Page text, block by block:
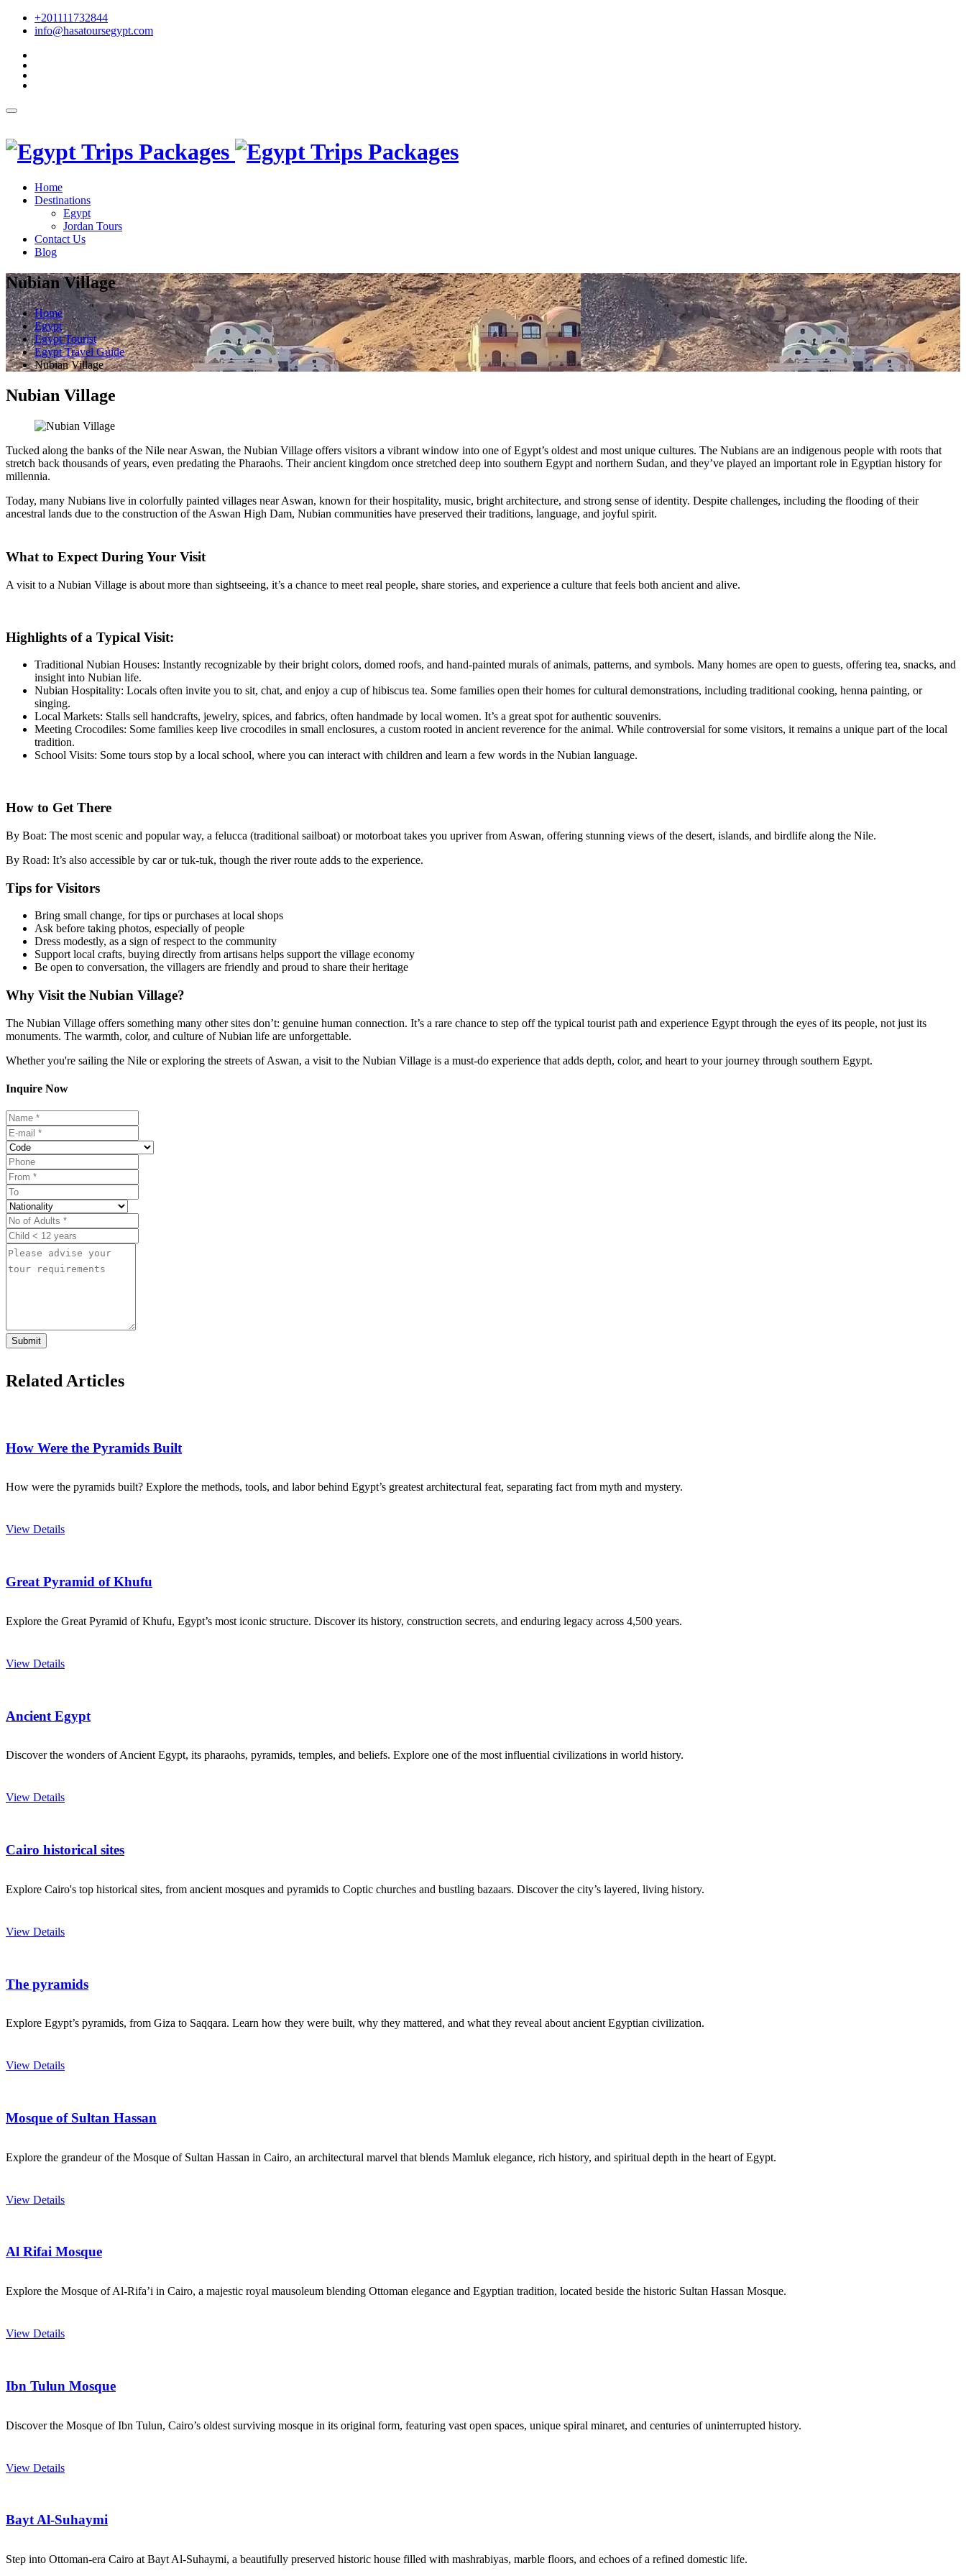
+201111732844
info@hasatoursegypt.com
Home
Destinations
Egypt
Jordan Tours
Contact Us
Blog
Nubian Village
Home
Egypt
Egypt Tourist
Egypt Travel Guide
Nubian Village
Nubian Village
Tucked along the banks of the Nile near Aswan, the Nubian Village offers visitors a vibrant window into one of Egypt’s oldest and most unique cultures. The Nubians are an indigenous people with roots that
stretch back thousands of years, even predating the Pharaohs. Their ancient kingdom once stretched deep into southern Egypt and northern Sudan, and they’ve played an important role in Egyptian history for
millennia.
Today, many Nubians live in colorfully painted villages near Aswan, known for their hospitality, music, bright architecture, and strong sense of identity. Despite challenges, including the flooding of their
ancestral lands due to the construction of the Aswan High Dam, Nubian communities have preserved their traditions, language, and joyful spirit.
What to Expect During Your Visit
A visit to a Nubian Village is about more than sightseeing, it’s a chance to meet real people, share stories, and experience a culture that feels both ancient and alive.
Highlights of a Typical Visit:
Traditional Nubian Houses: Instantly recognizable by their bright colors, domed roofs, and hand-painted murals of animals, patterns, and symbols. Many homes are open to guests, offering tea, snacks, and
insight into Nubian life.
Nubian Hospitality: Locals often invite you to sit, chat, and enjoy a cup of hibiscus tea. Some families open their homes for cultural demonstrations, including traditional cooking, henna painting, or
singing.
Local Markets: Stalls sell handcrafts, jewelry, spices, and fabrics, often handmade by local women. It’s a great spot for authentic souvenirs.
Meeting Crocodiles: Some families keep live crocodiles in small enclosures, a custom rooted in ancient reverence for the animal. While controversial for some visitors, it remains a unique part of the local
tradition.
School Visits: Some tours stop by a local school, where you can interact with children and learn a few words in the Nubian language.
How to Get There
By Boat: The most scenic and popular way, a felucca (traditional sailboat) or motorboat takes you upriver from Aswan, offering stunning views of the desert, islands, and birdlife along the Nile.
By Road: It’s also accessible by car or tuk-tuk, though the river route adds to the experience.
Tips for Visitors
Bring small change, for tips or purchases at local shops
Ask before taking photos, especially of people
Dress modestly, as a sign of respect to the community
Support local crafts, buying directly from artisans helps support the village economy
Be open to conversation, the villagers are friendly and proud to share their heritage
Why Visit the Nubian Village?
The Nubian Village offers something many other sites don’t: genuine human connection. It’s a rare chance to step off the typical tourist path and experience Egypt through the eyes of its people, not just its
monuments. The warmth, color, and culture of Nubian life are unforgettable.
Whether you're sailing the Nile or exploring the streets of Aswan, a visit to the Nubian Village is a must-do experience that adds depth, color, and heart to your journey through southern Egypt.
Inquire Now
Submit
Related Articles
How Were the Pyramids Built
How were the pyramids built? Explore the methods, tools, and labor behind Egypt’s greatest architectural feat, separating fact from myth and mystery.
View Details
Great Pyramid of Khufu
Explore the Great Pyramid of Khufu, Egypt’s most iconic structure. Discover its history, construction secrets, and enduring legacy across 4,500 years.
View Details
Ancient Egypt
Discover the wonders of Ancient Egypt, its pharaohs, pyramids, temples, and beliefs. Explore one of the most influential civilizations in world history.
View Details
Cairo historical sites
Explore Cairo's top historical sites, from ancient mosques and pyramids to Coptic churches and bustling bazaars. Discover the city’s layered, living history.
View Details
The pyramids
Explore Egypt’s pyramids, from Giza to Saqqara. Learn how they were built, why they mattered, and what they reveal about ancient Egyptian civilization.
View Details
Mosque of Sultan Hassan
Explore the grandeur of the Mosque of Sultan Hassan in Cairo, an architectural marvel that blends Mamluk elegance, rich history, and spiritual depth in the heart of Egypt.
View Details
Al Rifai Mosque
Explore the Mosque of Al-Rifa’i in Cairo, a majestic royal mausoleum blending Ottoman elegance and Egyptian tradition, located beside the historic Sultan Hassan Mosque.
View Details
Ibn Tulun Mosque
Discover the Mosque of Ibn Tulun, Cairo’s oldest surviving mosque in its original form, featuring vast open spaces, unique spiral minaret, and centuries of uninterrupted history.
View Details
Bayt Al-Suhaymi
Step into Ottoman-era Cairo at Bayt Al-Suhaymi, a beautifully preserved historic house filled with mashrabiyas, marble floors, and echoes of a refined domestic life.